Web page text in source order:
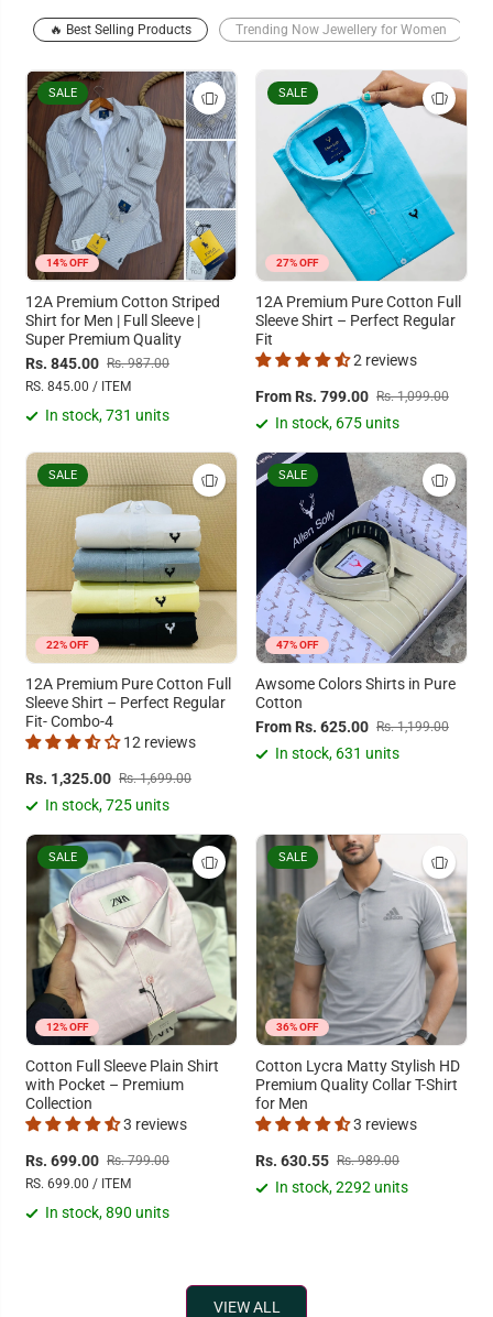
🔥 Best Selling Products Trending Now Jewellery for Women
14% OFF
SALE
12A Premium Cotton Striped
Shirt for Men | Full Sleeve |
Super Premium Quality
Rs. 845.00 Rs. 987.00
RS. 845.00 / ITEM
In stock, 731 units
27% OFF
SALE
12A Premium Pure Cotton Full
Sleeve Shirt – Perfect Regular
Fit
2 reviews
From Rs. 799.00 Rs. 1,099.00
In stock, 675 units
22% OFF
SALE
12A Premium Pure Cotton Full
Sleeve Shirt – Perfect Regular
Fit- Combo-4
12 reviews
Rs. 1,325.00 Rs. 1,699.00
In stock, 725 units
47% OFF
SALE
Awsome Colors Shirts in Pure
Cotton
From Rs. 625.00 Rs. 1,199.00
In stock, 631 units
12% OFF
SALE
Cotton Full Sleeve Plain Shirt
with Pocket – Premium
Collection
3 reviews
Rs. 699.00 Rs. 799.00
RS. 699.00 / ITEM
In stock, 890 units
36% OFF
SALE
Cotton Lycra Matty Stylish HD
Premium Quality Collar T-Shirt
for Men
3 reviews
Rs. 630.55 Rs. 989.00
In stock, 2292 units
VIEW ALL